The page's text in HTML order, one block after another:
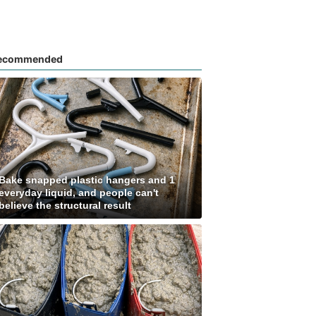
snapped plastic hangers and 1
liquid, and people can't
the structural result